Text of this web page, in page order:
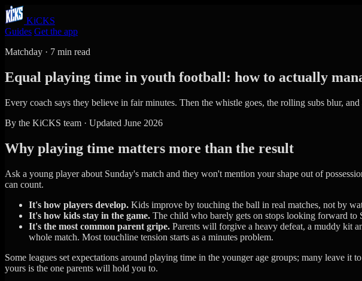
KiCKS
Guides Get the app
Matchday · 7 min read
Equal playing time in youth football: how to actually
Every coach says they believe in fair minutes. Then the whistle goes, the rolling subs blur,
By the KiCKS team · Updated June 2026
Why playing time matters more than the result
Ask a young player about Sunday's match and they won't mention your shape out of
can count.
It's how players develop. Kids improve by touching the ball in real matches, not by
It's how kids stay in the game. The child who barely gets on stops looking forward to
It's the most common parent gripe. Parents will forgive a heavy defeat, a muddy kit
whole match. Most touchline tension starts as a minutes problem.
Some leagues set expectations around playing time in the younger age groups; many leave
yours is the one parents will hold you to.